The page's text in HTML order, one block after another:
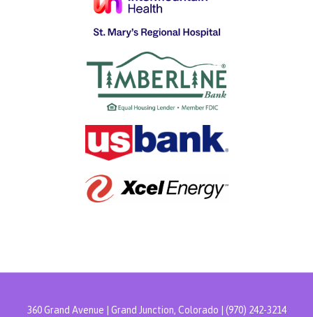
360 Grand Avenue | Grand Junction, Colorado | (970) 242-3214